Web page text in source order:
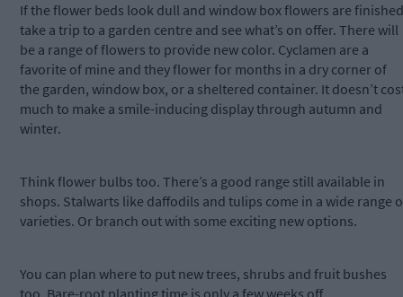
If the flower beds look dull and window box flowers are
take a trip to a garden centre and see what’s on offer. There will
be a range of flowers to provide new color. Cyclamen are a
favorite of mine and they flower for months in a dry corner of
the garden, window box, or a sheltered container. It doesn’t
much to make a smile-inducing display through autumn and
winter.
Think flower bulbs too. There’s a good range still available in
shops. Stalwarts like daffodils and tulips come in a wide range
varieties. Or branch out with some exciting new options.
You can plan where to put new trees, shrubs and fruit bushes